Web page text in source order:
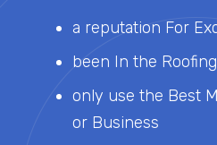
a reputation For
been In the
only use the Best
or Business